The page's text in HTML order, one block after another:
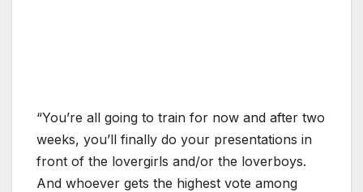
“You’re all going to train for now and after two
weeks, you’ll finally do your presentations in
front of the lovergirls and/or the loverboys.
And whoever gets the highest vote among